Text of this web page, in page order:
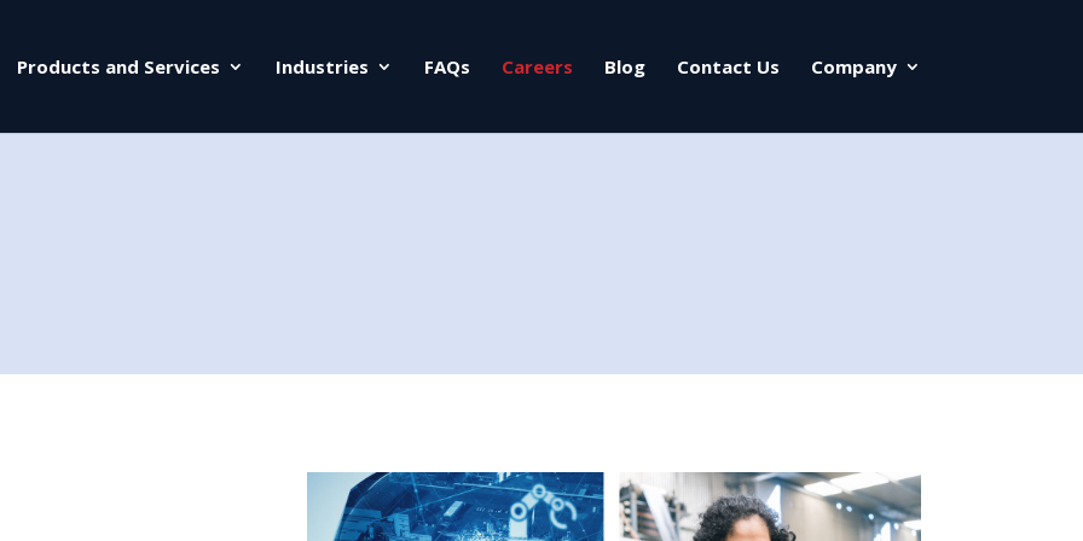
Products and Services Industries FAQs Careers Blog Contact Us Company